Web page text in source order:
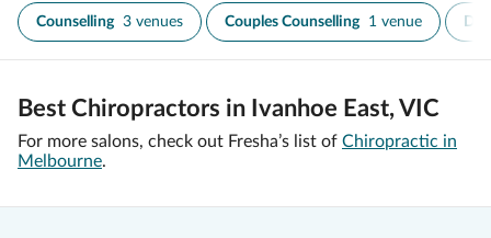
Counselling 3 venues Couples Counselling 1 venue
Best Chiropractors in Ivanhoe East, VIC
For more salons, check out Fresha’s list of Chiropractic in
Melbourne.